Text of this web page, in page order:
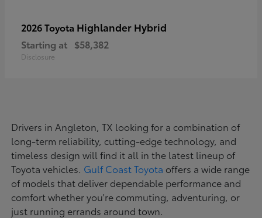
2026 Toyota Highlander Hybrid
Starting at $58,382
Disclosure
Drivers in Angleton, TX looking for a combination of
long-term reliability, cutting-edge technology, and
timeless design will find it all in the latest lineup of
Toyota vehicles. Gulf Coast Toyota offers a wide range
of models that deliver dependable performance and
comfort whether you're commuting, adventuring, or
just running errands around town.